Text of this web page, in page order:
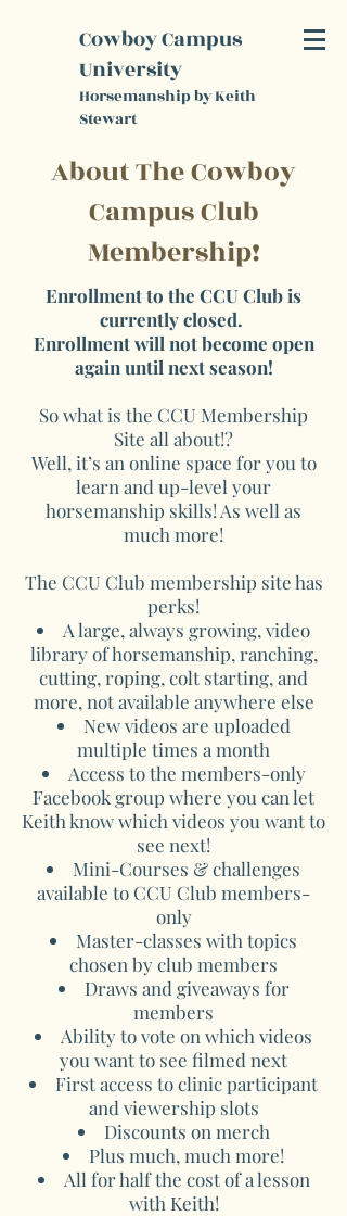
Cowboy Campus
University
Horsemanship by Keith
Stewart
About The Cowboy
Campus Club
Membership!
Enrollment to the CCU Club is
currently closed.
Enrollment will not become open
again until next season!
So what is the CCU Membership
Site all about!?
Well, it’s an online space for you to
learn and up-level your
horsemanship skills! As well as
much more!
The CCU Club membership site has
perks!
A large, always growing, video
library of horsemanship, ranching,
cutting, roping, colt starting, and
more, not available anywhere else
New videos are uploaded
multiple times a month
Access to the members-only
Facebook group where you can let
Keith know which videos you want to
see next!
Mini-Courses & challenges
available to CCU Club members-
only
Master-classes with topics
chosen by club members
Draws and giveaways for
members
Ability to vote on which videos
you want to see filmed next
First access to clinic participant
and viewership slots
Discounts on merch
Plus much, much more!
All for half the cost of a lesson
with Keith!